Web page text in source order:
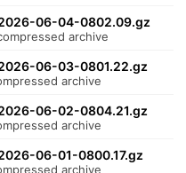
06-04-0802.09.gz
archive
06-03-0801.22.gz
archive
06-02-0804.21.gz
archive
06-01-0800.17.gz
archive